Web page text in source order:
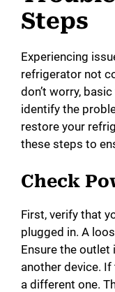
Steps
Experiencing
refrigerator not
don’t worry,
identify the
restore your
these steps to
Check
First, verify that
plugged in. A
Ensure the
another device.
a different one.